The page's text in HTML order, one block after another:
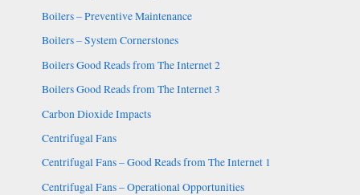
Boilers – Preventive Maintenance
Boilers – System Cornerstones
Boilers Good Reads from The Internet 2
Boilers Good Reads from The Internet 3
Carbon Dioxide Impacts
Centrifugal Fans
Centrifugal Fans – Good Reads from The Internet 1
Centrifugal Fans – Operational Opportunities